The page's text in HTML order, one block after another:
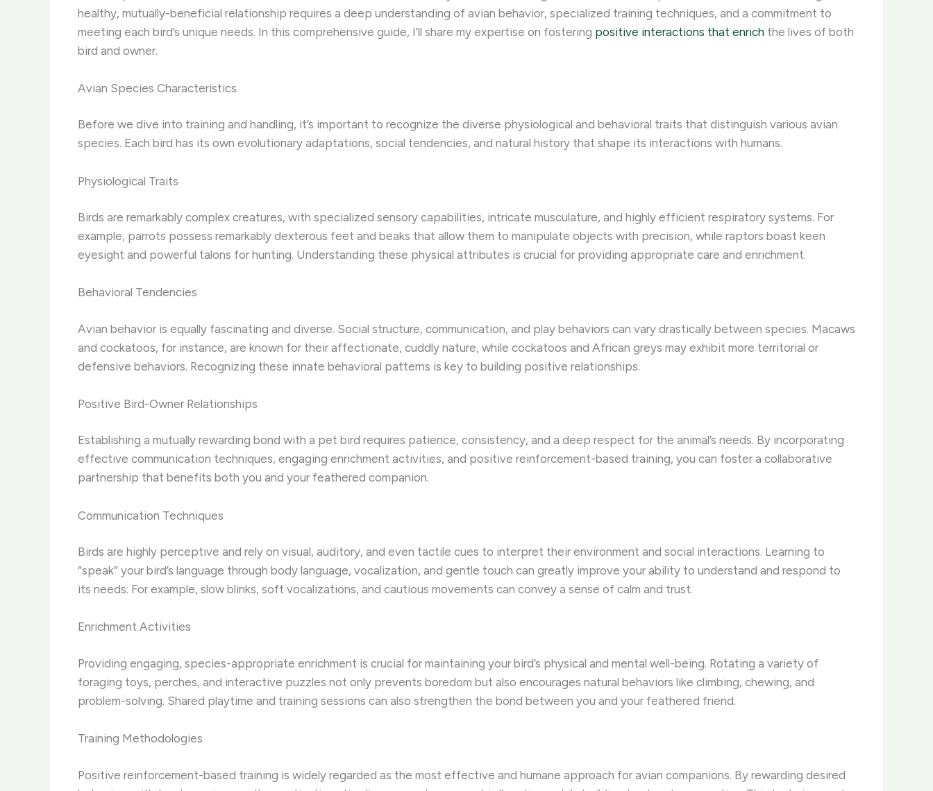
healthy, mutually-beneficial relationship requires a deep understanding of avian behavior, specialized training techniques, and a commitment to
meeting each bird’s unique needs. In this comprehensive guide, I’ll share my expertise on fostering positive interactions that enrich the lives of both
bird and owner.
Avian Species Characteristics
Before we dive into training and handling, it’s important to recognize the diverse physiological and behavioral traits that distinguish various avian
species. Each bird has its own evolutionary adaptations, social tendencies, and natural history that shape its interactions with humans.
Physiological Traits
Birds are remarkably complex creatures, with specialized sensory capabilities, intricate musculature, and highly efficient respiratory systems. For
example, parrots possess remarkably dexterous feet and beaks that allow them to manipulate objects with precision, while raptors boast keen
eyesight and powerful talons for hunting. Understanding these physical attributes is crucial for providing appropriate care and enrichment.
Behavioral Tendencies
Avian behavior is equally fascinating and diverse. Social structure, communication, and play behaviors can vary drastically between species. Macaws
and cockatoos, for instance, are known for their affectionate, cuddly nature, while cockatoos and African greys may exhibit more territorial or
defensive behaviors. Recognizing these innate behavioral patterns is key to building positive relationships.
Positive Bird-Owner Relationships
Establishing a mutually rewarding bond with a pet bird requires patience, consistency, and a deep respect for the animal’s needs. By incorporating
effective communication techniques, engaging enrichment activities, and positive reinforcement-based training, you can foster a collaborative
partnership that benefits both you and your feathered companion.
Communication Techniques
Birds are highly perceptive and rely on visual, auditory, and even tactile cues to interpret their environment and social interactions. Learning to
“speak” your bird’s language through body language, vocalization, and gentle touch can greatly improve your ability to understand and respond to
its needs. For example, slow blinks, soft vocalizations, and cautious movements can convey a sense of calm and trust.
Enrichment Activities
Providing engaging, species-appropriate enrichment is crucial for maintaining your bird’s physical and mental well-being. Rotating a variety of
foraging toys, perches, and interactive puzzles not only prevents boredom but also encourages natural behaviors like climbing, chewing, and
problem-solving. Shared playtime and training sessions can also strengthen the bond between you and your feathered friend.
Training Methodologies
Positive reinforcement-based training is widely regarded as the most effective and humane approach for avian companions. By rewarding desired